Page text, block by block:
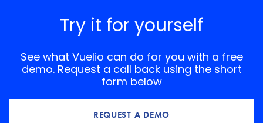
Try it for yourself
See what Vuelio can do for you with a free
demo. Request a call back using the short
form below
REQUEST A DEMO